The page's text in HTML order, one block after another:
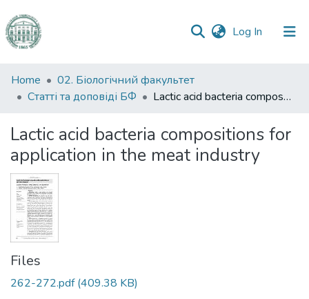
Log In (current)
Communities
&
All of DSpace
Statistics
Home
02. Біологічний факультет
Статті та доповіді БФ
Lactic acid bacteria compositions for application in the meat industry
Lactic acid bacteria compositions for
application in the meat industry
Files
262-272.pdf(409.38 KB)